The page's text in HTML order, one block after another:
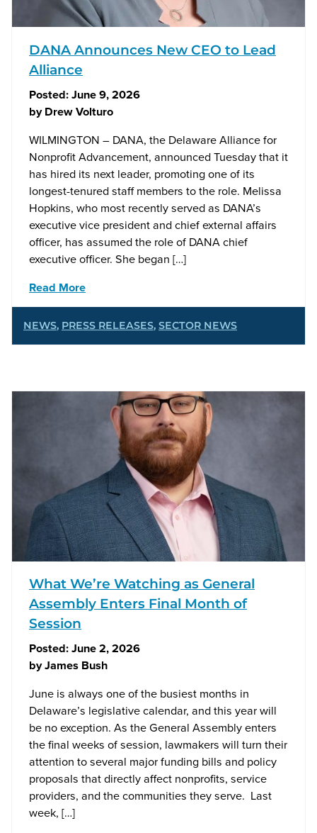
DANA Announces New CEO to Lead
Alliance
Posted:June 9, 2026
byDrew Volturo
WILMINGTON – DANA, the Delaware Alliance for
Nonprofit Advancement, announced Tuesday that it
has hired its next leader, promoting one of its
longest-tenured staff members to the role. Melissa
Hopkins, who most recently served as DANA’s
executive vice president and chief external affairs
officer, has assumed the role of DANA chief
executive officer. She began […]
Read More
NEWS, PRESS RELEASES, SECTOR NEWS
What We’re Watching as General
Assembly Enters Final Month of
Session
Posted:June 2, 2026
byJames Bush
June is always one of the busiest months in
Delaware’s legislative calendar, and this year will
be no exception. As the General Assembly enters
the final weeks of session, lawmakers will turn their
attention to several major funding bills and policy
proposals that directly affect nonprofits, service
providers, and the communities they serve. Last
week, […]